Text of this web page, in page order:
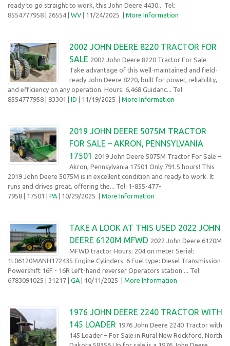
ready to go straight to work, this John Deere 4430... Tel:
8554777958 | 26554 | WV| 11/24/2025 | More Information
2002 JOHN DEERE 8220 TRACTOR FOR
SALE 2002 John Deere 8220 Tractor For Sale
Take advantage of this well-maintained and field-
ready John Deere 8220, built for power, reliability,
and efficiency on any operation. Hours: 6,468 Guidanc... Tel:
8554777958 | 83301 | ID | 11/19/2025 | More Information
2019 JOHN DEERE 5075M TRACTOR
FOR SALE – AKRON, PENNSYLVANIA
17501 2019 John Deere 5075M Tractor For Sale –
Akron, Pennsylvania 17501 Only 791.5 hours! This
2019 John Deere 5075M is in excellent condition and ready to work. It
runs and drives great, offering the... Tel: 1-855-477-
7958 | 17501 | PA | 10/29/2025 | More Information
TAKE A LOOK AT THIS USED 2022 JOHN
DEERE 6120M MFWD 2022 John Deere 6120M
MFWD tractor Hours: 204 on meter Serial:
1L06120MANH172435 Engine Cylinders: 6 Fuel type: Diesel Transmission
Powershift 16F - 16R Left-hand reverser Operators station ... Tel:
6783091025 | 31217 | GA | 10/11/2025 | More Information
1976 JOHN DEERE 2240 TRACTOR WITH
145 LOADER 1976 John Deere 2240 Tractor with
145 Loader – For Sale in Rural New Rockford, North